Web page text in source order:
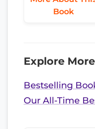
Book
Explore
Bestselling
Our All-Time